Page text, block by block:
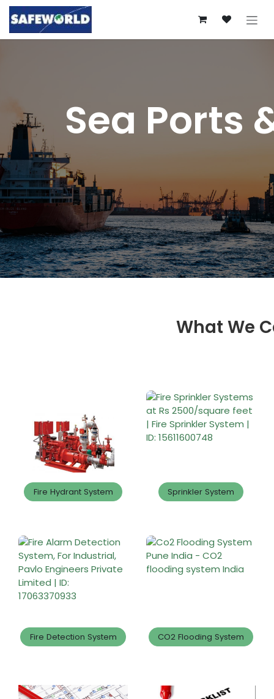
Skip to Content
Sea Ports
What We
Fire Hydrant System Sprinkler System
Fire Detection System CO2 Flooding System